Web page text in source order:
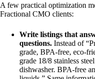
A few practical optimization
Fractional CMO clients:
Write listings that
questions. Instead of
grade, BPA-free, eco-
grade 18/8 stainless
dishwasher. BPA-free